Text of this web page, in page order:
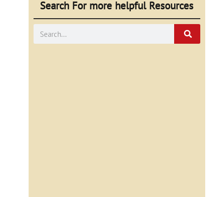
Search For more helpful Resources
Search